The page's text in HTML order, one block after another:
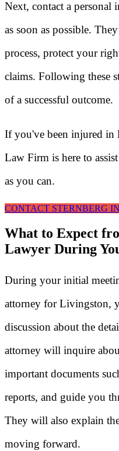
Next, contact a
as soon as possible.
process, protect your
claims. Following these
of a successful outcome.
If you've been injured
Law Firm is here to
as you can.
CONTACT STERNBERG
What to Expect
Lawyer During
During your initial
attorney for Livingston,
discussion about the
attorney will inquire
important documents
reports, and guide you
They will also explain
moving forward.